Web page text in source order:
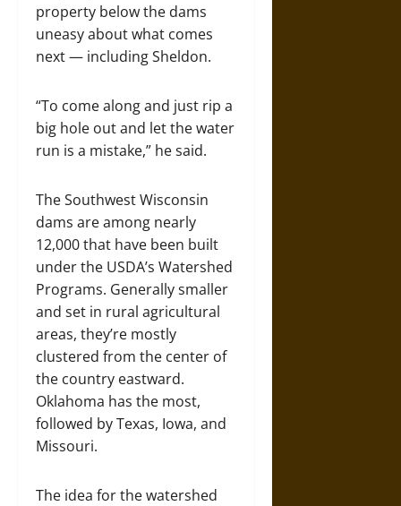
property below the dams
uneasy about what comes
next — including Sheldon.
“To come along and just rip a
big hole out and let the water
run is a mistake,” he said.
The Southwest Wisconsin
dams are among nearly
12,000 that have been built
under the USDA’s Watershed
Programs. Generally smaller
and set in rural agricultural
areas, they’re mostly
clustered from the center of
the country eastward.
Oklahoma has the most,
followed by Texas, Iowa, and
Missouri.
The idea for the watershed